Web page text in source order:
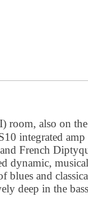
room, also on
integrated
French
dynamic,
blues and
deep in the